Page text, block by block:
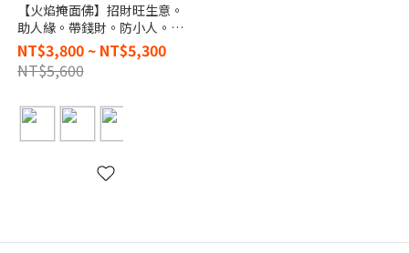
【火焰掩面佛】招財旺生意。
助人緣。帶錢財。防小人。保
平安
NT$3,800 ~ NT$5,300
NT$5,600